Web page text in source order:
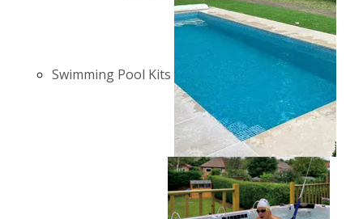
Swimming Pool Kits